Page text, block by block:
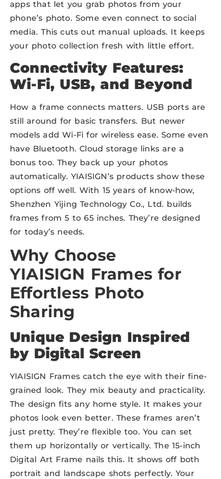
apps that let you grab photos from your
phone’s photo. Some even connect to social
media. This cuts out manual uploads. It keeps
your photo collection fresh with little effort.
Connectivity Features:
Wi-Fi, USB, and Beyond
How a frame connects matters. USB ports are
still around for basic transfers. But newer
models add Wi-Fi for wireless ease. Some even
have Bluetooth. Cloud storage links are a
bonus too. They back up your photos
automatically. YIAISIGN’s products show these
options off well. With 15 years of know-how,
Shenzhen Yijing Technology Co., Ltd. builds
frames from 5 to 65 inches. They’re designed
for today’s needs.
Why Choose
YIAISIGN Frames for
Effortless Photo
Sharing
Unique Design Inspired
byDigital Screen
YIAISIGN Frames catch the eye with their fine-
grained look. They mix beauty and practicality.
The design fits any home style. It makes your
photos look even better. These frames aren’t
just pretty. They’re flexible too. You can set
them up horizontally or vertically. The 15-inch
Digital Art Frame nails this. It shows off both
portrait and landscape shots perfectly. Your